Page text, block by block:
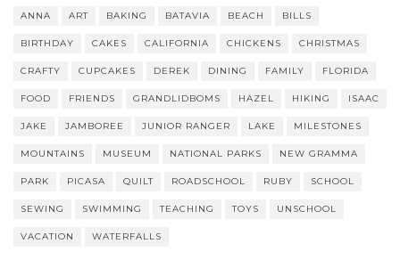
ANNA ART BAKING BATAVIA BEACH BILLS
BIRTHDAY CAKES CALIFORNIA CHICKENS CHRISTMAS
CRAFTY CUPCAKES DEREK DINING FAMILY FLORIDA
FOOD FRIENDS GRANDLIDBOMS HAZEL HIKING ISAAC
JAKE JAMBOREE JUNIOR RANGER LAKE MILESTONES
MOUNTAINS MUSEUM NATIONAL PARKS NEW GRAMMA
PARK PICASA QUILT ROADSCHOOL RUBY SCHOOL
SEWING SWIMMING TEACHING TOYS UNSCHOOL
VACATION WATERFALLS